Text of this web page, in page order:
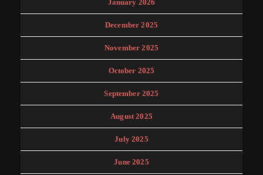
January 2026
December 2025
November 2025
October 2025
September 2025
August 2025
July 2025
June 2025